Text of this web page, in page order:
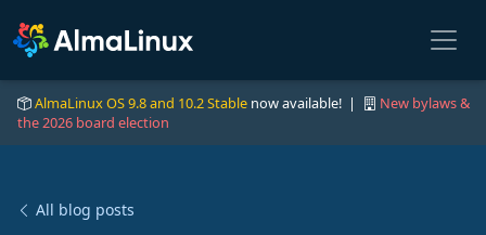
AlmaLinux OS 9.8 and 10.2 Stable now available! |
New bylaws &
the 2026 board election
All blog posts